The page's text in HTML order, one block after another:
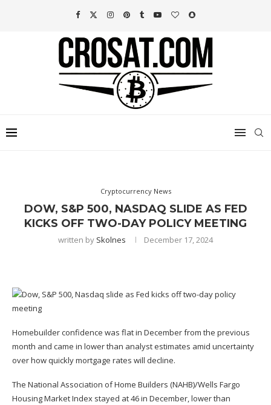
Cryptocurrency News
DOW, S&P 500, NASDAQ SLIDE AS FED
KICKS OFF TWO-DAY POLICY MEETING
written by Skolnes December 17, 2024
Homebuilder confidence was flat in December from the previous
month and came in lower than analyst estimates amid uncertainty
over how quickly mortgage rates will decline.
The National Association of Home Builders (NAHB)/Wells Fargo
Housing Market Index stayed at 46 in December, lower than